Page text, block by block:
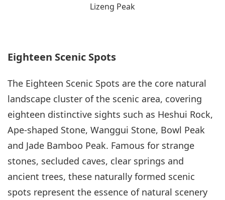
Lizeng Peak
Eighteen Scenic Spots
The Eighteen Scenic Spots are the core natural
landscape cluster of the scenic area, covering
eighteen distinctive sights such as Heshui Rock,
Ape-shaped Stone, Wanggui Stone, Bowl Peak
and Jade Bamboo Peak. Famous for strange
stones, secluded caves, clear springs and
ancient trees, these naturally formed scenic
spots represent the essence of natural scenery